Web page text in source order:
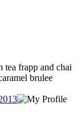
tea frapp and chai